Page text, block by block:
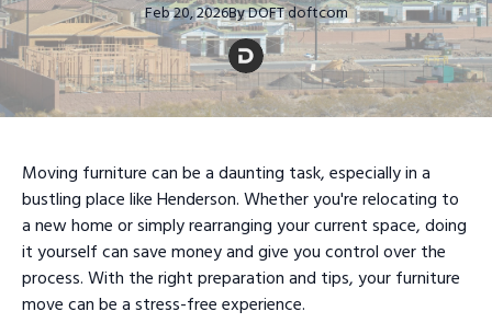
Feb 20, 2026ByDOFTdoftcom
Moving furniture can be a daunting task, especially in a
bustling place like Henderson. Whether you're relocating to
a new home or simply rearranging your current space, doing
it yourself can save money and give you control over the
process. With the right preparation and tips, your furniture
move can be a stress-free experience.